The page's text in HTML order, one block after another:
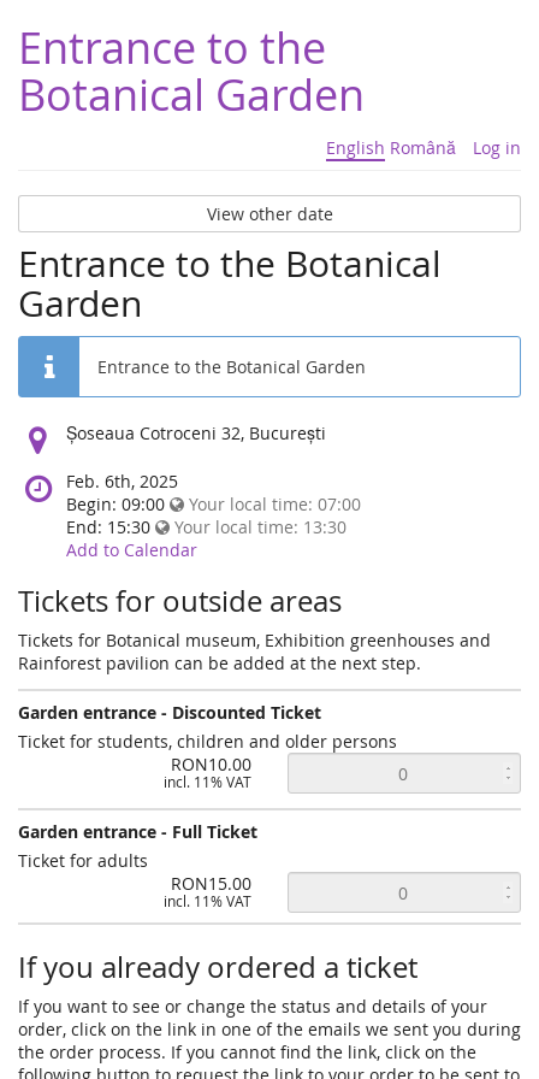
Entrance to the
Botanical Garden
English Română Log in
View other date
Entrance to the Botanical
Garden
Entrance to the Botanical Garden
Location:
Șoseaua Cotroceni 32, București
Feb. 6th, 2025
Begin: 09:00
Your local time: 07:00
End: 15:30
Your local time: 13:30
Add to Calendar
Tickets for outside areas
Tickets for Botanical museum, Exhibition greenhouses and
Rainforest pavilion can be added at the next step.
Garden entrance - Discounted Ticket
Ticket for students, children and older persons
RON10.00
incl. 11% VAT
Garden entrance - Full Ticket
Ticket for adults
RON15.00
incl. 11% VAT
If you already ordered a ticket
If you want to see or change the status and details of your
order, click on the link in one of the emails we sent you during
the order process. If you cannot find the link, click on the